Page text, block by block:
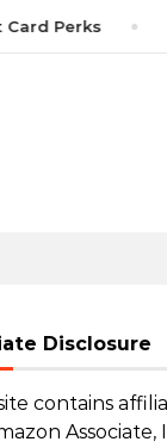
Disclosure
contains
Associate,